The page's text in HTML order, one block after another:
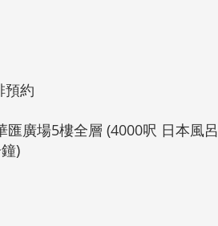
預約
廣場5樓全層 (4000呎 日本風呂
)